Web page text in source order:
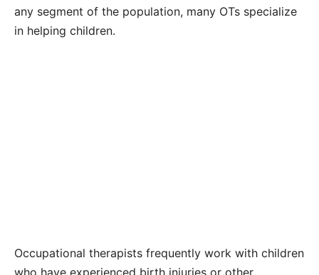
any segment of the population, many OTs specialize
in helping children.
Occupational therapists frequently work with children
who have experienced birth injuries or other